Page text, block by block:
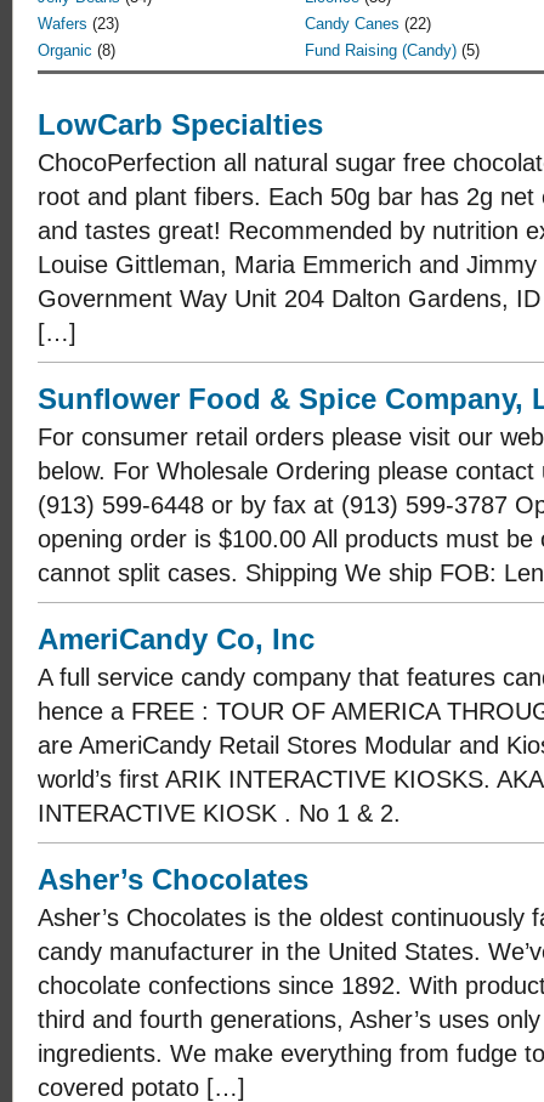
Wafers (23) Candy Canes (22)
Organic (8) Fund Raising (Candy) (5)
LowCarb Specialties
ChocoPerfection all natural sugar free
root and plant fibers. Each 50g bar has 2g
and tastes great! Recommended by nutrition
Louise Gittleman, Maria Emmerich and
Government Way Unit 204 Dalton Gardens,
[…]
Sunflower Food & Spice Company,
For consumer retail orders please visit our
below. For Wholesale Ordering please
(913) 599-6448 or by fax at (913) 599-3787
opening order is $100.00 All products must
cannot split cases. Shipping We ship FOB:
AmeriCandy Co, Inc
A full service candy company that features
hence a FREE : TOUR OF AMERICA
are AmeriCandy Retail Stores Modular and
world’s first ARIK INTERACTIVE KIOSKS.
INTERACTIVE KIOSK . No 1 & 2.
Asher’s Chocolates
Asher’s Chocolates is the oldest continuously
candy manufacturer in the United States.
chocolate confections since 1892. With
third and fourth generations, Asher’s uses
ingredients. We make everything from fudge
covered potato […]